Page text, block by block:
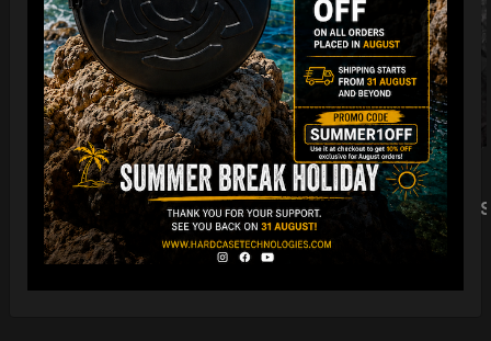
LEARN MORE
Foam Kit ( 1 Pair) 2 Pz
16,36€
Ex 22% VAT
LEARN MORE
Rain cover (x Evatek &
)
Ex 22% VAT